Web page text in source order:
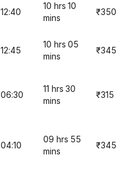
12:40
10 hrs 10
mins
₹350
12:45
10 hrs 05
mins
₹345
06:30
11 hrs 30
mins
₹315
04:10
09 hrs 55
mins
₹345